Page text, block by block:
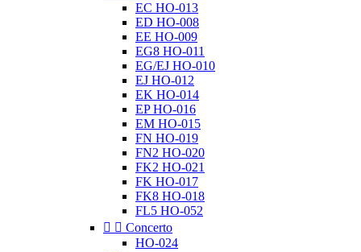
EC HO-013
ED HO-008
EE HO-009
EG8 HO-011
EG/EJ HO-010
EJ HO-012
EK HO-014
EP HO-016
EM HO-015
FN HO-019
FN2 HO-020
FK2 HO-021
FK HO-017
FK8 HO-018
FL5 HO-052
  Concerto
HO-024